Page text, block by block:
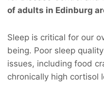
of adults in Edinburg
Sleep is critical for our
being. Poor sleep
issues, including food
chronically high cortisol